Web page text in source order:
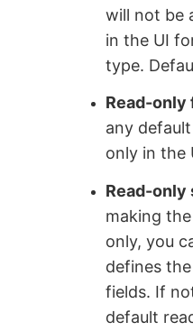
will not be
in the UI
type.
Read-only
any
only in the
Read-only
making
only, you
defines
fields. If
default